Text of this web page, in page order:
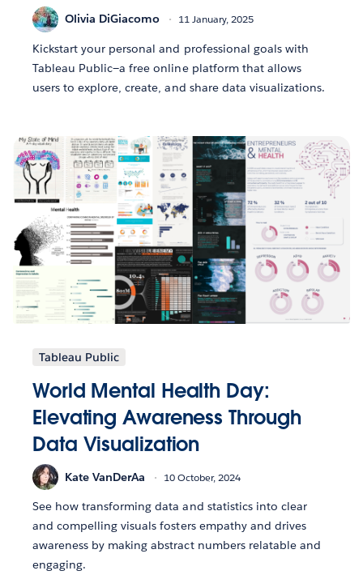
Olivia DiGiacomo 11 January, 2025
Kickstart your personal and professional goals with
Tableau Public—a free online platform that allows
users to explore, create, and share data visualizations.
Tableau Public
World Mental Health Day:
Elevating Awareness Through
Data Visualization
Kate VanDerAa 10 October, 2024
See how transforming data and statistics into clear
and compelling visuals fosters empathy and drives
awareness by making abstract numbers relatable and
engaging.